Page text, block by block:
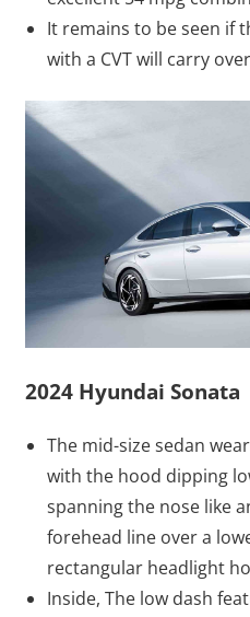
It remains to be seen if
with a CVT will carry
2024 Hyundai Sonata
The mid-size sedan
with the hood dipping
spanning the nose like
forehead line over a
rectangular headlight
Inside, The low dash